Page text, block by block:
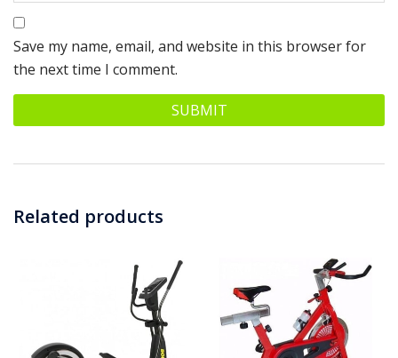
Save my name, email, and website in this browser for
the next time I comment.
Related products